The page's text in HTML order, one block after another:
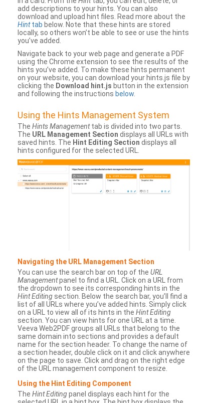
add descriptions to your hints. You can also
download and upload hint files. Read more about the
Hinttab below. Note that these hints are stored
locally, so others won’t be able to see or use the hints
you’ve added.
Navigate back to your web page and generate a PDF
using the Chrome extension to see the results of the
hints you’ve added. To make these hints permanent
on your website, you can download your hints.js file by
clicking the Download hint.js button in the extension
and following the instructions below.
Using the Hints Management System
The Hints Managementtab is divided into two parts.
The URL Management Section displays all URLs with
saved hints. The Hint Editing Section displays all
hints configured for the selected URL.
Navigating the URL Management Section
You can use the search bar on top of the URL
Managementpanel to find a URL. Click on a URL from
the dropdown to see its corresponding hints in the
Hint Editing section. Below the search bar, you’ll find a
list of all URLs where you’ve added hints. Simply click
on a URL to view all of its hints in the Hint Editing
section. You can view hints for one URL at a time.
Veeva Web2PDF groups all URLs that belong to the
same domain into sections and provides a default
name for the section header. To change the name of
a section header, double click on it and click anywhere
on the page to save. Click and drag on the right edge
of the URL management component to resize.
Using the Hint Editing Component
The Hint Editingpanel displays each hint for the